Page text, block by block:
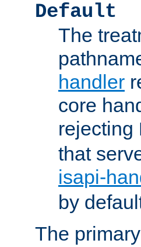
Default
The
handler
core
rejecting
that
isapi-
by
The